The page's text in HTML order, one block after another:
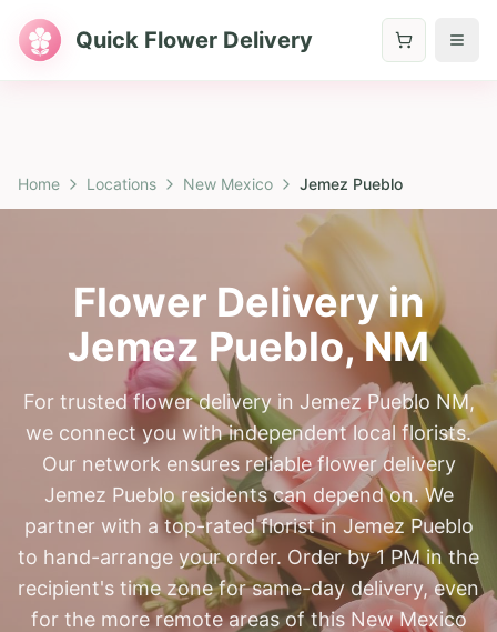
Quick Flower Delivery
Home Locations New Mexico Jemez Pueblo
Flower Delivery in
Jemez Pueblo,NM
For trusted flower delivery in Jemez Pueblo NM,
we connect you with independent local florists.
Our network ensures reliable flower delivery
Jemez Pueblo residents can depend on. We
partner with a top-rated florist in Jemez Pueblo
to hand-arrange your order. Order by 1 PM in the
recipient's time zone for same-day delivery, even
for the more remote areas of this New Mexico